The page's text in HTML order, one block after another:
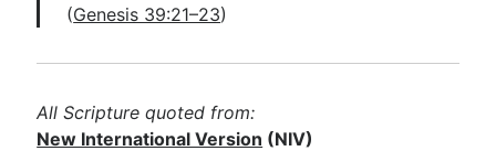
(Genesis 39:21–23)
All Scripture quoted from:
New International Version (NIV)